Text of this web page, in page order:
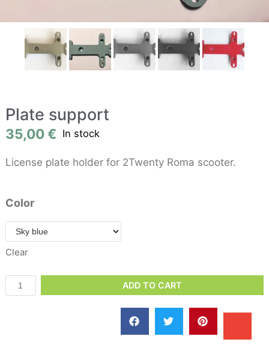
Plate support
35,00€ In stock
License plate holder for 2Twenty Roma scooter.
Color
Clear
ADD TO CART